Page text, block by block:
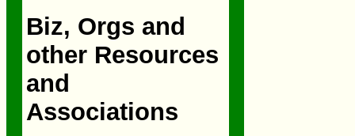
Biz, Orgs and
other Resources
and
Associations